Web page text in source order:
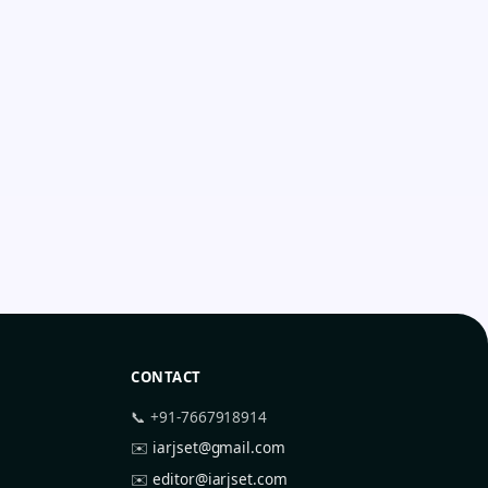
CONTACT
📞 +91-7667918914
✉️ iarjset@gmail.com
✉️editor@iarjset.com